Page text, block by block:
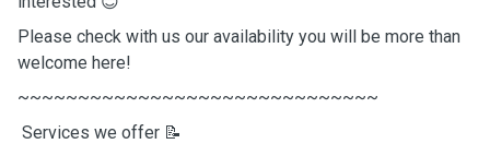
Please check with us our availability you will be more than
welcome here!
~~~~~~~~~~~~~~~~~~~~~~~~~~~~~~
Services we offer 📝